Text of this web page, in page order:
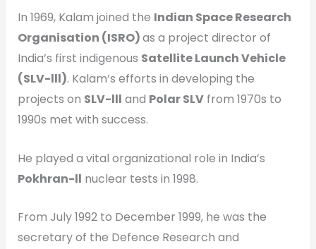
In 1969, Kalam joined the Indian Space Research
Organisation (ISRO)as a project director of
India’s first indigenous Satellite Launch Vehicle
(SLV-lll). Kalam’s efforts in developing the
projects on SLV-lll and Polar SLVfrom 1970s to
1990s met with success.
He played a vital organizational role in India’s
Pokhran-ll nuclear tests in 1998.
From July 1992 to December 1999, he was the
secretary of the Defence Research and